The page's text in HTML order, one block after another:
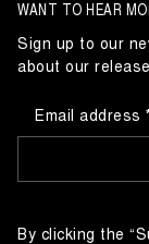
WANT TO HEAR
Sign up to our
about our
Email address
By clicking the